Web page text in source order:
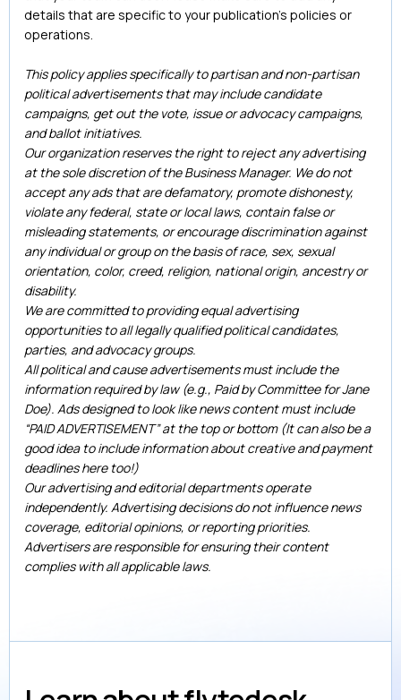
details that are specific to your publication’s policies or
operations.
This policy applies specifically to partisan and non-partisan
political advertisements that may include candidate
campaigns, get out the vote, issue or advocacy campaigns,
and ballot initiatives.
Our organization reserves the right to reject any advertising
at the sole discretion of the Business Manager. We do not
accept any ads that are defamatory, promote dishonesty,
violate any federal, state or local laws, contain false or
misleading statements, or encourage discrimination against
any individual or group on the basis of race, sex, sexual
orientation, color, creed, religion, national origin, ancestry or
disability.
We are committed to providing equal advertising
opportunities to all legally qualified political candidates,
parties, and advocacy groups.
All political and cause advertisements must include the
information required by law (e.g., Paid by Committee for Jane
Doe). Ads designed to look like news content must include
“PAID ADVERTISEMENT” at the top or bottom (It can also be a
good idea to include information about creative and payment
deadlines here too!)
Our advertising and editorial departments operate
independently. Advertising decisions do not influence news
coverage, editorial opinions, or reporting priorities.
Advertisers are responsible for ensuring their content
complies with all applicable laws.